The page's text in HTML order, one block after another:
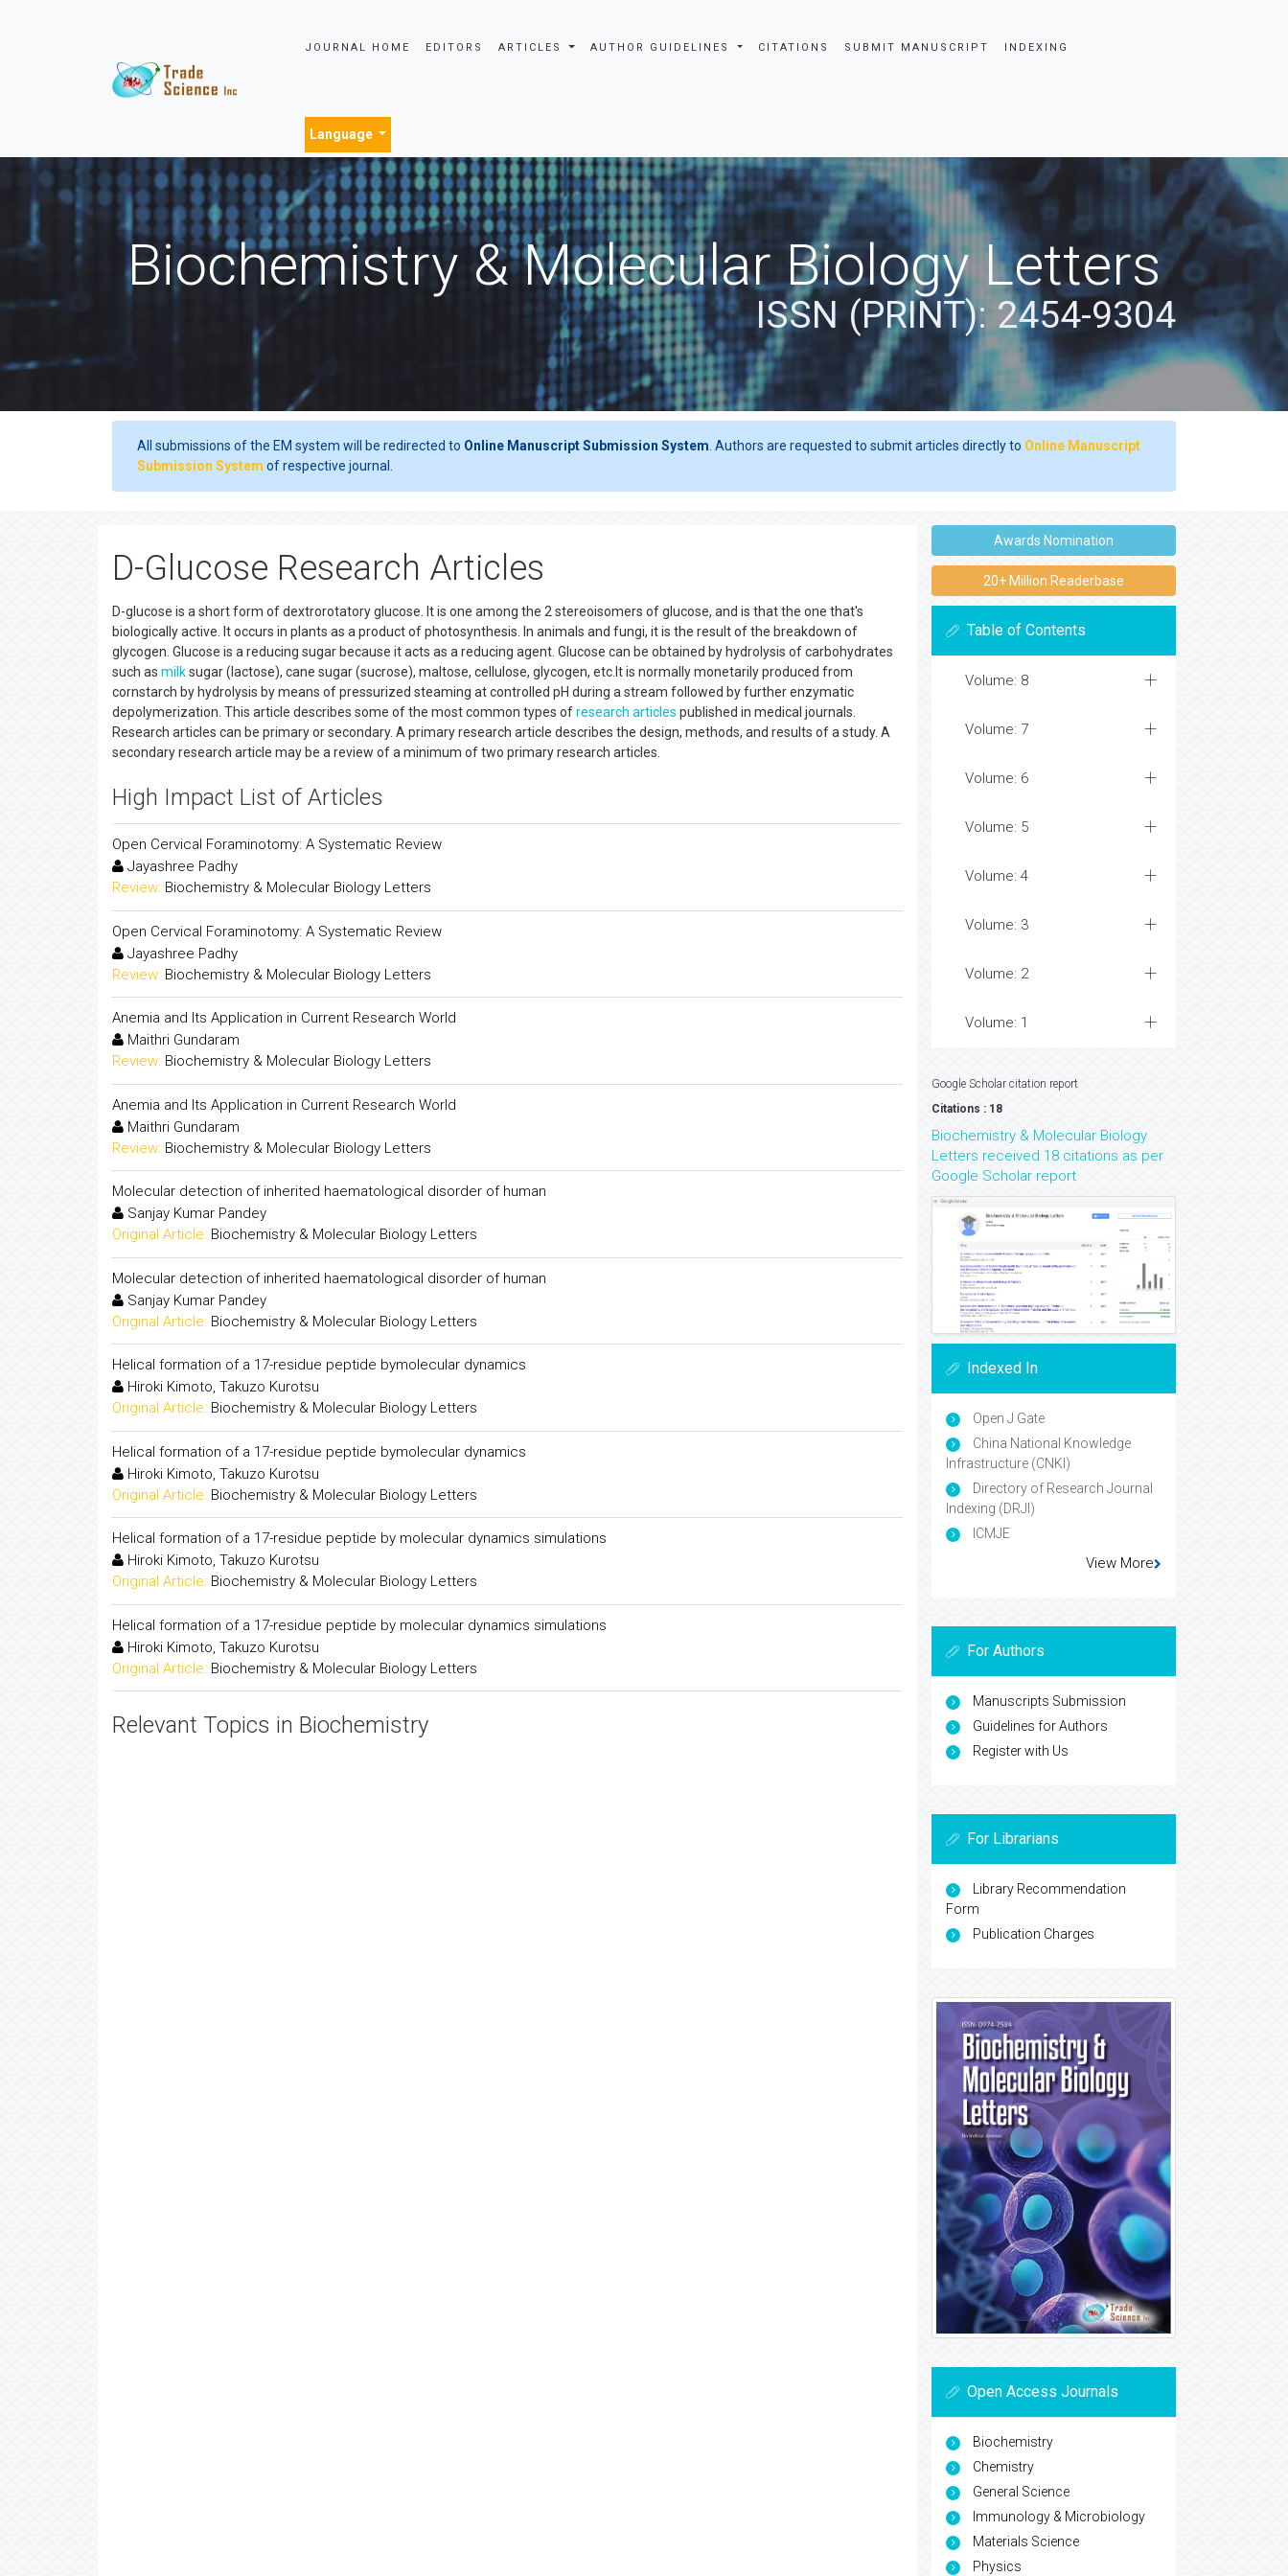
JOURNAL HOME EDITORS ARTICLES AUTHOR GUIDELINES CITATIONS SUBMIT MANUSCRIPT INDEXING
Language
Biochemistry & Molecular Biology Letters
ISSN (PRINT): 2454-9304
All submissions of the EM system will be redirected to Online Manuscript Submission System . Authors are requested to submit articles directly to Online Manuscript
Submission System of respective journal.
D-Glucose Research Articles
D-glucose is a short form of dextrorotatory glucose. It is one among the 2 stereoisomers of glucose, and is that the one that's
biologically active. It occurs in plants as a product of photosynthesis. In animals and fungi, it is the result of the breakdown of
glycogen. Glucose is a reducing sugar because it acts as a reducing agent. Glucose can be obtained by hydrolysis of carbohydrates
such as milksugar (lactose), cane sugar (sucrose), maltose, cellulose, glycogen, etc.It is normally monetarily produced from
cornstarch by hydrolysis by means of pressurized steaming at controlled pH during a stream followed by further enzymatic
depolymerization. This article describes some of the most common types ofresearch articles published in medical journals.
Research articles can be primary or secondary. A primary research article describes the design, methods, and results of a study. A
secondary research article may be a review of a minimum of two primary research articles.
High Impact List of Articles
Open Cervical Foraminotomy: A Systematic Review
Jayashree Padhy
Review: Biochemistry & Molecular Biology Letters
Open Cervical Foraminotomy: A Systematic Review
Jayashree Padhy
Review: Biochemistry & Molecular Biology Letters
Anemia and Its Application in Current Research World
Maithri Gundaram
Review: Biochemistry & Molecular Biology Letters
Anemia and Its Application in Current Research World
Maithri Gundaram
Review: Biochemistry & Molecular Biology Letters
Molecular detection of inherited haematological disorder of human
Sanjay Kumar Pandey
Original Article: Biochemistry & Molecular Biology Letters
Molecular detection of inherited haematological disorder of human
Sanjay Kumar Pandey
Original Article: Biochemistry & Molecular Biology Letters
Helical formation of a 17-residue peptide bymolecular dynamics
Hiroki Kimoto, Takuzo Kurotsu
Original Article: Biochemistry & Molecular Biology Letters
Helical formation of a 17-residue peptide bymolecular dynamics
Hiroki Kimoto, Takuzo Kurotsu
Original Article: Biochemistry & Molecular Biology Letters
Helical formation of a 17-residue peptide by molecular dynamics simulations
Hiroki Kimoto, Takuzo Kurotsu
Original Article: Biochemistry & Molecular Biology Letters
Helical formation of a 17-residue peptide by molecular dynamics simulations
Hiroki Kimoto, Takuzo Kurotsu
Original Article: Biochemistry & Molecular Biology Letters
Relevant Topics in Biochemistry
Awards Nomination
20+ Million Readerbase
Table of Contents
Volume: 8
Volume: 7
Volume: 6
Volume: 5
Volume: 4
Volume: 3
Volume: 2
Volume: 1
Google Scholar citation report
Citations : 18
Biochemistry & Molecular Biology
Letters received 18 citations as per
Google Scholar report
Indexed In
Open J Gate
China National Knowledge
Infrastructure (CNKI)
Directory of Research Journal
Indexing (DRJI)
ICMJE
View More
For Authors
Manuscripts Submission
Guidelines for Authors
Register with Us
For Librarians
Library Recommendation
Form
Publication Charges
Open Access Journals
Biochemistry
Chemistry
General Science
Immunology & Microbiology
Materials Science
Physics